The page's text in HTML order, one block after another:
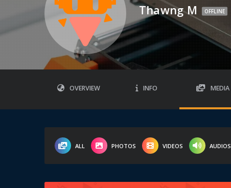
Thawng M OFFLINE
OVERVIEW INFO MEDIA
ALL PHOTOS VIDEOS AUDIOS